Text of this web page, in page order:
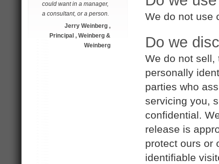
could want in a manager,
a consultant, or a person.
Jerry Weinberg ,
Principal , Weinberg &
Weinberg
We do not use
Do we
We do not sell,
personally
parties who
servicing you,
confidential.
release is
protect ours or
identifiable